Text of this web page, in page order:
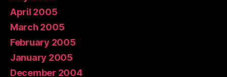
April 2005
March 2005
February 2005
January 2005
December 2004